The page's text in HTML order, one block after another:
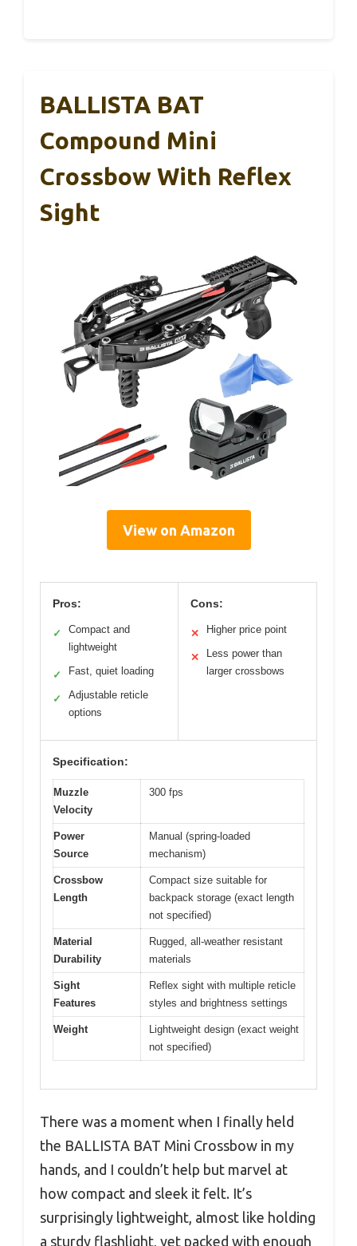
BALLISTA BAT
Compound Mini
Crossbow With Reflex
Sight
View on Amazon
Pros:
✓
Compact and
lightweight
✓ Fast, quiet loading
✓
Adjustable reticle
options
Cons:
✕ Higher price point
✕
Less power than
larger crossbows
Specification:
Muzzle
Velocity
300 fps
Power
Source
Manual (spring-loaded
mechanism)
Crossbow
Length
Compact size suitable for
backpack storage (exact length
not specified)
Material
Durability
Rugged, all-weather resistant
materials
Sight
Features
Reflex sight with multiple reticle
styles and brightness settings
Weight
Lightweight design (exact weight
not specified)
There was a moment when I finally held
the BALLISTA BAT Mini Crossbow in my
hands, and I couldn’t help but marvel at
how compact and sleek it felt. It’s
surprisingly lightweight, almost like holding
a sturdy flashlight, yet packed with enough